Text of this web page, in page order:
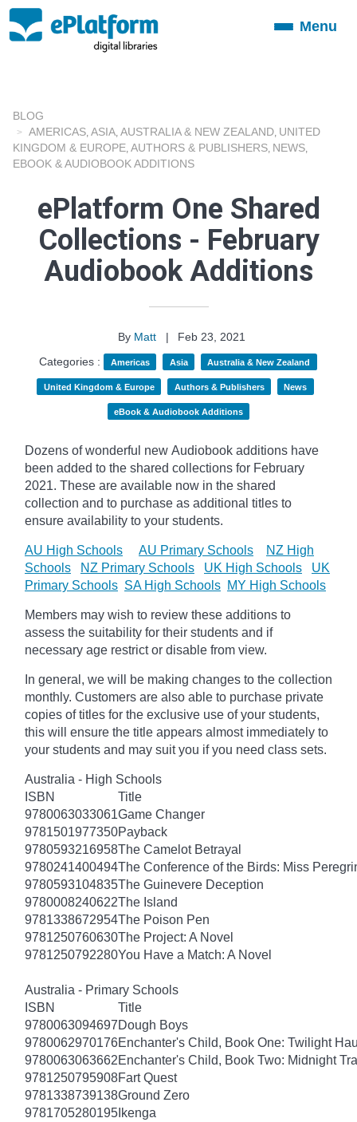
ToggleMenu
BLOG
AMERICAS ASIA AUSTRALIA & NEW ZEALAND UNITED
KINGDOM & EUROPE AUTHORS & PUBLISHERS NEWS
EBOOK & AUDIOBOOK ADDITIONS
ePlatform One Shared
Collections - February
Audiobook Additions
By Matt |
Feb 23, 2021
Categories :
Americas Asia Australia & New Zealand
United Kingdom & Europe Authors & Publishers News
eBook & Audiobook Additions
Dozens of wonderful new Audiobook additions have
been added to the shared collections for February
2021. These are available now in the shared
collection and to purchase as additional titles to
ensure availability to your students.
AU High Schools AU Primary Schools
NZ High
Schools
NZ Primary Schools UK High Schools
UK
Primary Schools SA High Schools MY High Schools
Members may wish to review these additions to
assess the suitability for their students and if
necessary age restrict or disable from view.
In general, we will be making changes to the collection
monthly. Customers are also able to purchase private
copies of titles for the exclusive use of your students,
this will ensure the title appears almost immediately to
your students and may suit you if you need class sets.
Australia - High Schools
ISBN
Title
9780063033061Game Changer
9781501977350Payback
9780593216958The Camelot Betrayal
9780241400494The Conference of the Birds: Miss
9780593104835The Guinevere Deception
9780008240622The Island
9781338672954The Poison Pen
9781250760630The Project: A Novel
9781250792280You Have a Match: A Novel
Australia - Primary Schools
ISBN
Title
9780063094697Dough Boys
9780062970176Enchanter's Child, Book One: Twilight
9780063063662Enchanter's Child, Book Two: Midnight
9781250795908Fart Quest
9781338739138Ground Zero
9781705280195 Ikenga